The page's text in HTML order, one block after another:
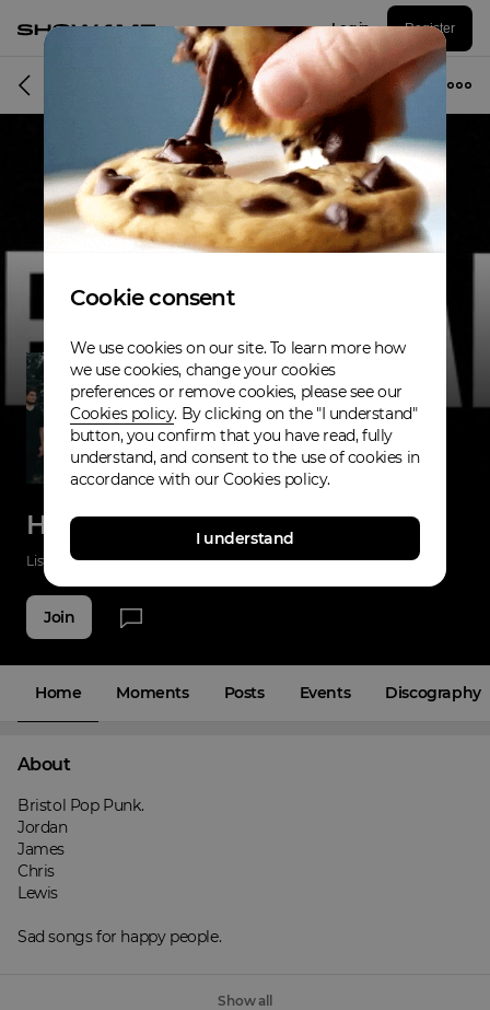
Log in Register
Band
HIGHTAIL
Listenings 137 Applause 7 Fans 13
Join
Home Moments Posts Events Discography
About
Bristol Pop Punk.
Jordan
James
Chris
Lewis
Sad songs for happy people.
Show all
Cookie consent
We use cookies on our site. To learn more how
we use cookies, change your cookies
preferences or remove cookies, please see our
Cookies policy. By clicking on the "I understand"
button, you confirm that you have read, fully
understand, and consent to the use of cookies in
accordance with our Cookies policy.
I understand